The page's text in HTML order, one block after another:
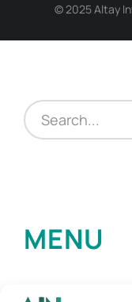
© 2025 Altay
MENU